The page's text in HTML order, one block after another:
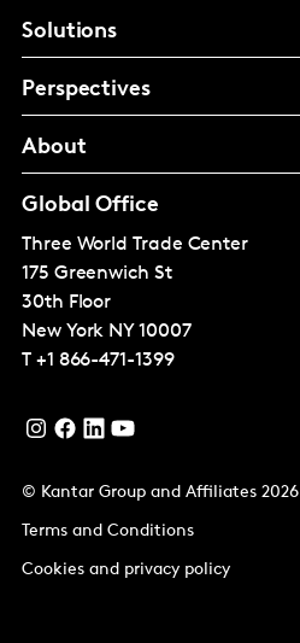
Solutions
Perspectives
About
Global Office
Three World Trade Center
175 Greenwich St
30th Floor
New York NY 10007
T +1 866-471-1399
© Kantar Group and Affiliates 2026
Terms and Conditions
Cookies and privacy policy